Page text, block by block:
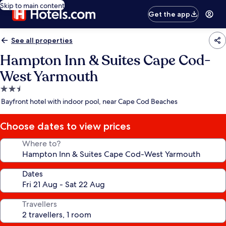
Skip to main content
Get the app
See all properties
Hampton Inn & Suites Cape Cod-
West Yarmouth
2.5
star
Bayfront hotel with indoor pool, near Cape Cod Beaches
Choose dates to view prices
Where to?
Dates
Travellers